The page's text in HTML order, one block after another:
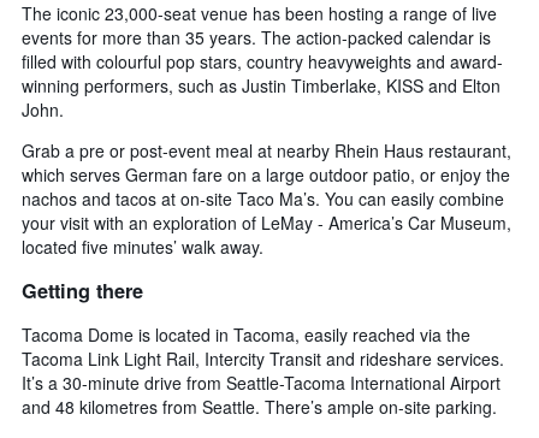
The iconic 23,000-seat venue has been hosting a range of live
events for more than 35 years. The action-packed calendar is
filled with colourful pop stars, country heavyweights and award-
winning performers, such as Justin Timberlake, KISS and Elton
John.
Grab a pre or post-event meal at nearby Rhein Haus restaurant,
which serves German fare on a large outdoor patio, or enjoy the
nachos and tacos at on-site Taco Ma’s. You can easily combine
your visit with an exploration of LeMay - America’s Car Museum,
located five minutes’ walk away.
Getting there
Tacoma Dome is located in Tacoma, easily reached via the
Tacoma Link Light Rail, Intercity Transit and rideshare services.
It’s a 30-minute drive from Seattle-Tacoma International Airport
and 48 kilometres from Seattle. There’s ample on-site parking.